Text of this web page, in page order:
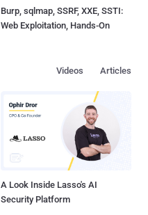
Burp, sqlmap, SSRF, XXE, SSTI:
Web Exploitation, Hands-On
Articles
Videos
A Look Inside Lasso's AI
Security Platform